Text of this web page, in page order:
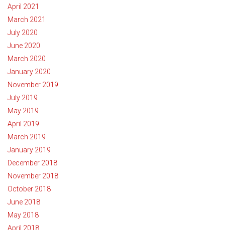
April 2021
March 2021
July 2020
June 2020
March 2020
January 2020
November 2019
July 2019
May 2019
April 2019
March 2019
January 2019
December 2018
November 2018
October 2018
June 2018
May 2018
April 2018